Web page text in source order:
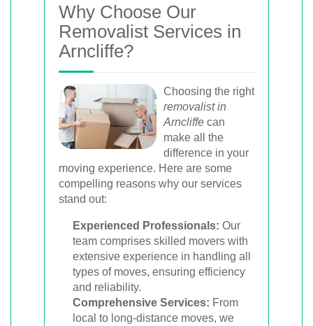
Why Choose Our
Removalist Services in
Arncliffe?
Choosing the right
removalist in
Arncliffe can
make all the
difference in your
moving experience. Here are some
compelling reasons why our services
stand out:
Experienced Professionals: Our
team comprises skilled movers with
extensive experience in handling all
types of moves, ensuring efficiency
and reliability.
Comprehensive Services: From
local to long-distance moves, we